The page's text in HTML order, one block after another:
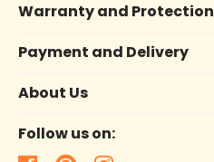
Warranty and Protection
Payment and Delivery
About Us
Follow us on: